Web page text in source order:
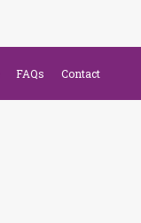
FAQs Contact